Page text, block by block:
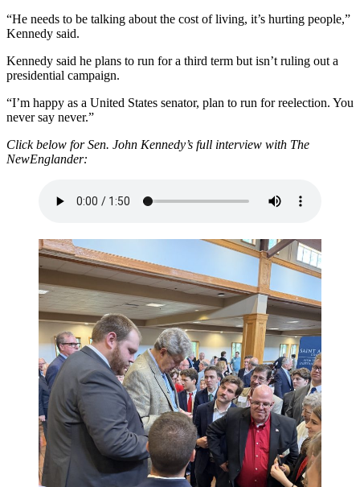
“He needs to be talking about the cost of living, it’s hurting people,”
Kennedy said.
Kennedy said he plans to run for a third term but isn’t ruling out a
presidential campaign.
“I’m happy as a United States senator, plan to run for reelection. You
never say never.”
Click below for Sen. John Kennedy’s full interview with The
NewEnglander: